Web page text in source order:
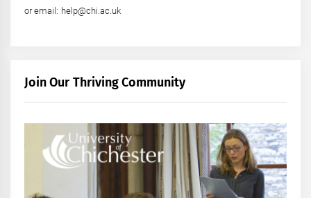
or email: help@chi.ac.uk
Join Our Thriving Community